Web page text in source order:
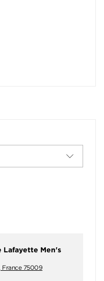
Lafayette Men's
France 75009